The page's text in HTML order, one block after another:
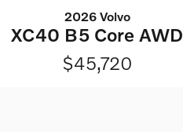
2026 Volvo
XC40 B5 Core AWD
$45,720